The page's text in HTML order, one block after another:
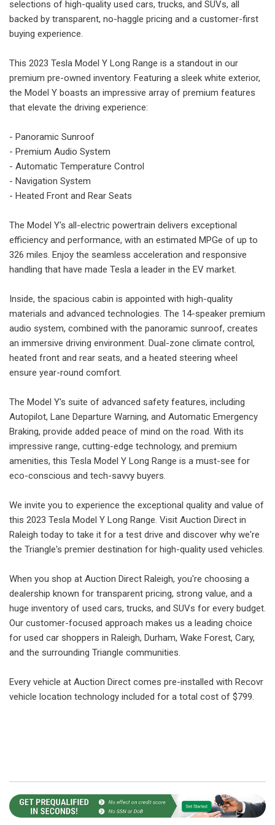
selections of high-quality used cars, trucks, and SUVs, all
backed by transparent, no-haggle pricing and a customer-first
buying experience.
This 2023 Tesla Model Y Long Range is a standout in our
premium pre-owned inventory. Featuring a sleek white exterior,
the Model Y boasts an impressive array of premium features
that elevate the driving experience:
- Panoramic Sunroof
- Premium Audio System
- Automatic Temperature Control
- Navigation System
- Heated Front and Rear Seats
The Model Y's all-electric powertrain delivers exceptional
efficiency and performance, with an estimated MPGe of up to
326 miles. Enjoy the seamless acceleration and responsive
handling that have made Tesla a leader in the EV market.
Inside, the spacious cabin is appointed with high-quality
materials and advanced technologies. The 14-speaker premium
audio system, combined with the panoramic sunroof, creates
an immersive driving environment. Dual-zone climate control,
heated front and rear seats, and a heated steering wheel
ensure year-round comfort.
The Model Y's suite of advanced safety features, including
Autopilot, Lane Departure Warning, and Automatic Emergency
Braking, provide added peace of mind on the road. With its
impressive range, cutting-edge technology, and premium
amenities, this Tesla Model Y Long Range is a must-see for
eco-conscious and tech-savvy buyers.
We invite you to experience the exceptional quality and value of
this 2023 Tesla Model Y Long Range. Visit Auction Direct in
Raleigh today to take it for a test drive and discover why we're
the Triangle's premier destination for high-quality used vehicles.
When you shop at Auction Direct Raleigh, you're choosing a
dealership known for transparent pricing, strong value, and a
huge inventory of used cars, trucks, and SUVs for every budget.
Our customer-focused approach makes us a leading choice
for used car shoppers in Raleigh, Durham, Wake Forest, Cary,
and the surrounding Triangle communities.
Every vehicle at Auction Direct comes pre-installed with Recovr
vehicle location technology included for a total cost of $799.